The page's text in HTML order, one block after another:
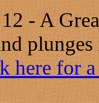
- A
here for